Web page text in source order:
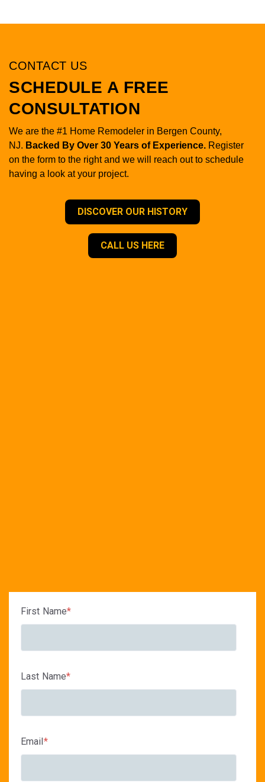
CONTACT US
SCHEDULE A FREE
CONSULTATION
We are the #1 Home Remodeler in Bergen County,
NJ. Backed By Over 30 Years of Experience. Register
on the form to the right and we will reach out to schedule
having a look at your project.
DISCOVER OUR HISTORY
CALL US HERE
First Name*
Last Name*
Email*